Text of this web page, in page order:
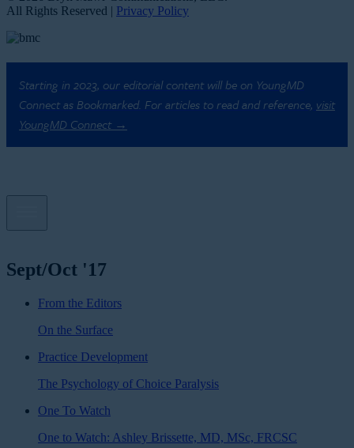
All Rights Reserved | Privacy Policy
Starting in 2023, our editorial content will be on YoungMD
Connect as Bookmarked. For articles to read and reference, visit
YoungMD Connect →
Sept/Oct '17
From the Editors
On the Surface
Practice Development
The Psychology of Choice Paralysis
One To Watch
One to Watch: Ashley Brissette, MD, MSc, FRCSC